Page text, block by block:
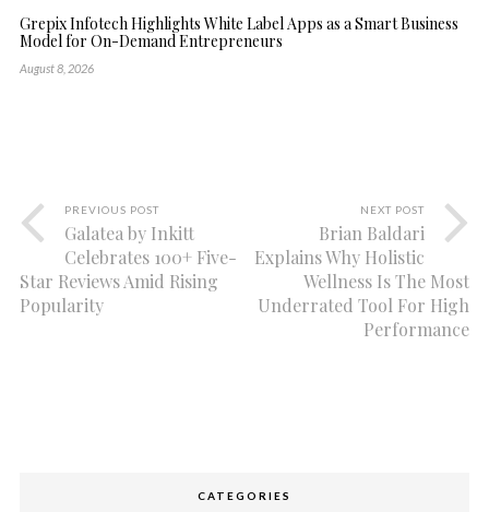
Grepix Infotech Highlights White Label Apps as a Smart Business
Model for On-Demand Entrepreneurs
August 8, 2026
PREVIOUS POST
Galatea by Inkitt
Celebrates 100+ Five-
Star Reviews Amid Rising
Popularity
NEXT POST
Brian Baldari
Explains Why Holistic
Wellness Is The Most
Underrated Tool For High
Performance
CATEGORIES